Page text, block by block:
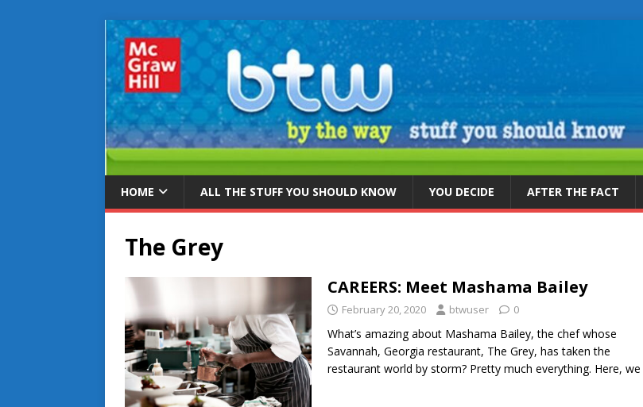
HOME ALL THE STUFF YOU SHOULD KNOW YOU DECIDE AFTER THE FACT
The Grey
CAREERS: Meet Mashama Bailey
February 20, 2020 btwuser 0
What’s amazing about Mashama Bailey, the chef whose
Savannah, Georgia restaurant, The Grey, has taken the
restaurant world by storm? Pretty much everything. Here, we